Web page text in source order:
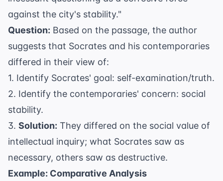
against the city's stability."
Question: Based on the passage, the author
suggests that Socrates and his contemporaries
differed in their view of:
1. Identify Socrates' goal: self-examination/truth.
2. Identify the contemporaries' concern: social
stability.
3. Solution: They differed on the social value of
intellectual inquiry; what Socrates saw as
necessary, others saw as destructive.
Example: Comparative Analysis